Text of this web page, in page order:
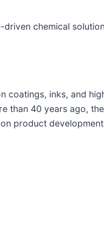
chemical
coatings, inks, and
than 40 years ago,
product